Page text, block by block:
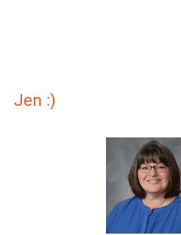
Jen :)